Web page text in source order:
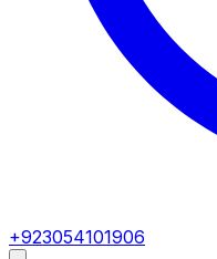
+923054101906